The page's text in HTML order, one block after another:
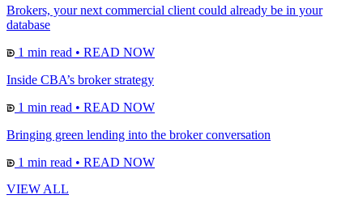
Brokers, your next commercial client could already be in your
database
1 min read • READ NOW
Inside CBA’s broker strategy
1 min read • READ NOW
Bringing green lending into the broker conversation
1 min read • READ NOW
VIEW ALL